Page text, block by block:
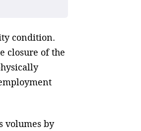
condition.
closure of the
volumes by